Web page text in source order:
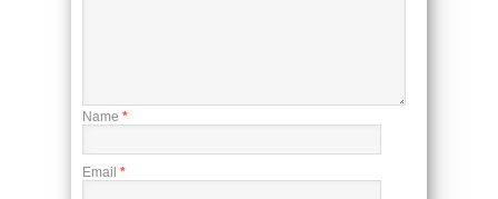
Name *
Email *